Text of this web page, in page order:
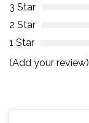
3 Star
2 Star
1 Star
(Add your review)